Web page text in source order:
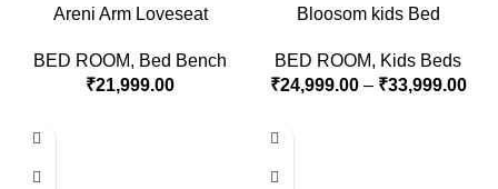
Areni Arm Loveseat
BED ROOM, Bed Bench
₹21,999.00
Bloosom kids Bed
BED ROOM, Kids Beds
₹24,999.00 – ₹33,999.00